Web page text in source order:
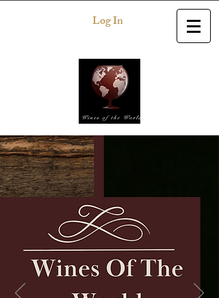
Log In